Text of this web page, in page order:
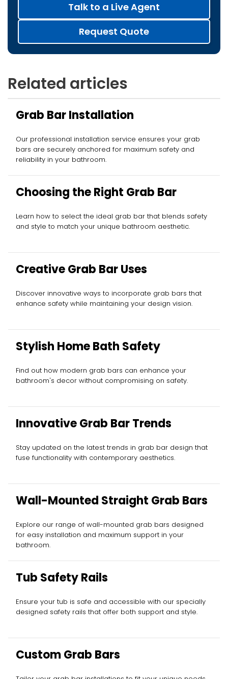
Talk to a Live Agent
Request Quote
Related articles
Grab Bar Installation
Our professional installation service ensures your grab
bars are securely anchored for maximum safety and
reliability in your bathroom.
Choosing the Right Grab Bar
Learn how to select the ideal grab bar that blends safety
and style to match your unique bathroom aesthetic.
Creative Grab Bar Uses
Discover innovative ways to incorporate grab bars that
enhance safety while maintaining your design vision.
Stylish Home Bath Safety
Find out how modern grab bars can enhance your
bathroom's decor without compromising on safety.
Innovative Grab Bar Trends
Stay updated on the latest trends in grab bar design that
fuse functionality with contemporary aesthetics.
Wall-Mounted Straight Grab Bars
Explore our range of wall-mounted grab bars designed
for easy installation and maximum support in your
bathroom.
Tub Safety Rails
Ensure your tub is safe and accessible with our specially
designed safety rails that offer both support and style.
Custom Grab Bars